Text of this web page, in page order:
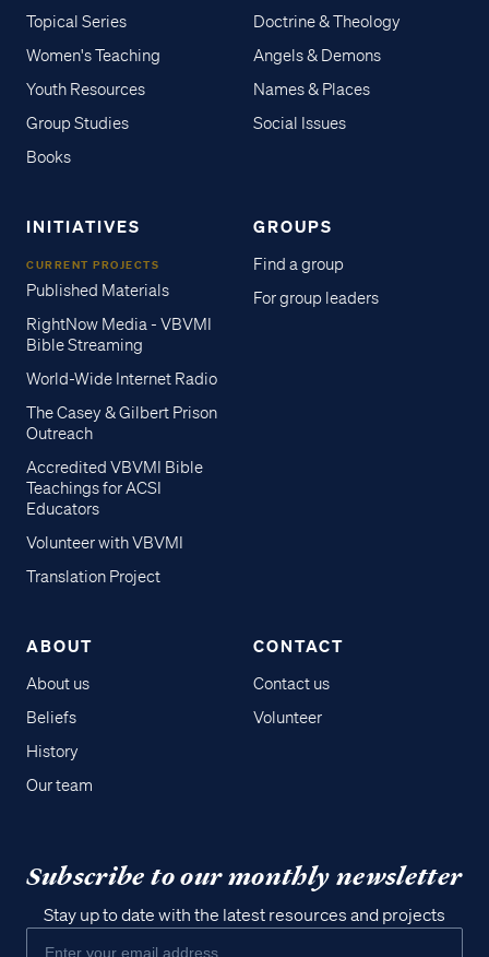
Topical Series
Women's Teaching
Youth Resources
Group Studies
Books
Doctrine & Theology
Angels & Demons
Names & Places
Social Issues
INITIATIVES
CURRENT PROJECTS
Published Materials
RightNow Media - VBVMI
Bible Streaming
World-Wide Internet Radio
The Casey & Gilbert Prison
Outreach
Accredited VBVMI Bible
Teachings for ACSI
Educators
Volunteer with VBVMI
Translation Project
GROUPS
Find a group
For group leaders
ABOUT
About us
Beliefs
History
Our team
CONTACT
Contact us
Volunteer
Subscribe to our monthly newsletter
Stay up to date with the latest resources and projects